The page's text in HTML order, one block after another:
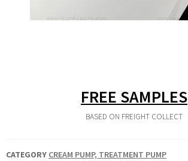
FREE SAMPLES
BASED ON FREIGHT COLLECT
CATEGORY CREAM PUMP, TREATMENT PUMP